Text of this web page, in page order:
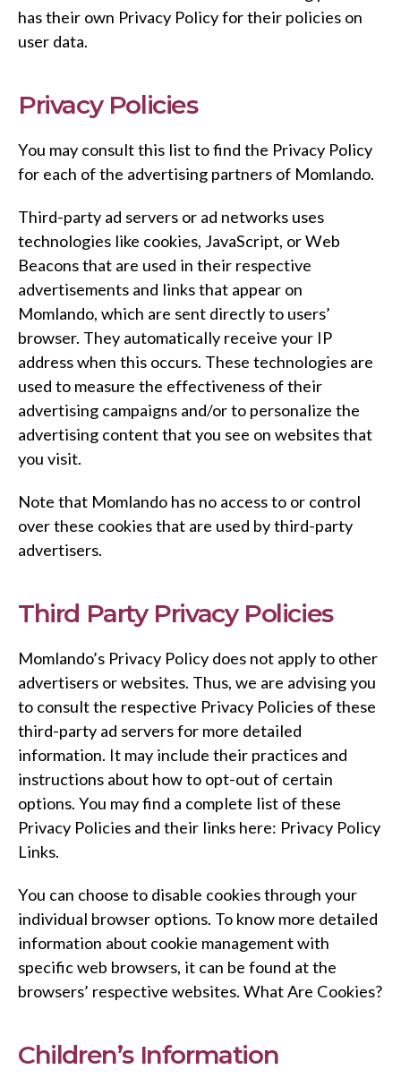
has their own Privacy Policy for their policies on
user data.
Privacy Policies
You may consult this list to find the Privacy Policy
for each of the advertising partners of Momlando.
Third-party ad servers or ad networks uses
technologies like cookies, JavaScript, or Web
Beacons that are used in their respective
advertisements and links that appear on
Momlando, which are sent directly to users’
browser. They automatically receive your IP
address when this occurs. These technologies are
used to measure the effectiveness of their
advertising campaigns and/or to personalize the
advertising content that you see on websites that
you visit.
Note that Momlando has no access to or control
over these cookies that are used by third-party
advertisers.
Third Party Privacy Policies
Momlando’s Privacy Policy does not apply to other
advertisers or websites. Thus, we are advising you
to consult the respective Privacy Policies of these
third-party ad servers for more detailed
information. It may include their practices and
instructions about how to opt-out of certain
options. You may find a complete list of these
Privacy Policies and their links here: Privacy Policy
Links.
You can choose to disable cookies through your
individual browser options. To know more detailed
information about cookie management with
specific web browsers, it can be found at the
browsers’ respective websites. What Are Cookies?
Children’s Information